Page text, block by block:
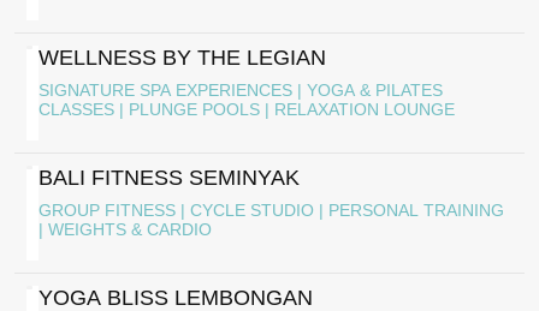
WELLNESS BY THE LEGIAN
SIGNATURE SPA EXPERIENCES | YOGA & PILATES
CLASSES | PLUNGE POOLS | RELAXATION LOUNGE
BALI FITNESS SEMINYAK
GROUP FITNESS | CYCLE STUDIO | PERSONAL TRAINING
| WEIGHTS & CARDIO
YOGA BLISS LEMBONGAN